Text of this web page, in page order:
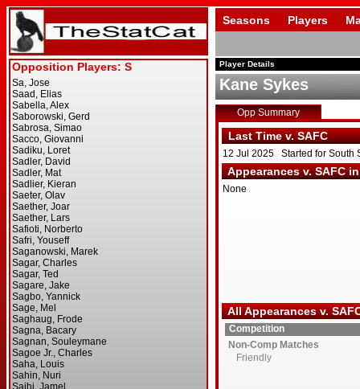
Seasons Players
Player Details
Kane Sykes
Opp Summary